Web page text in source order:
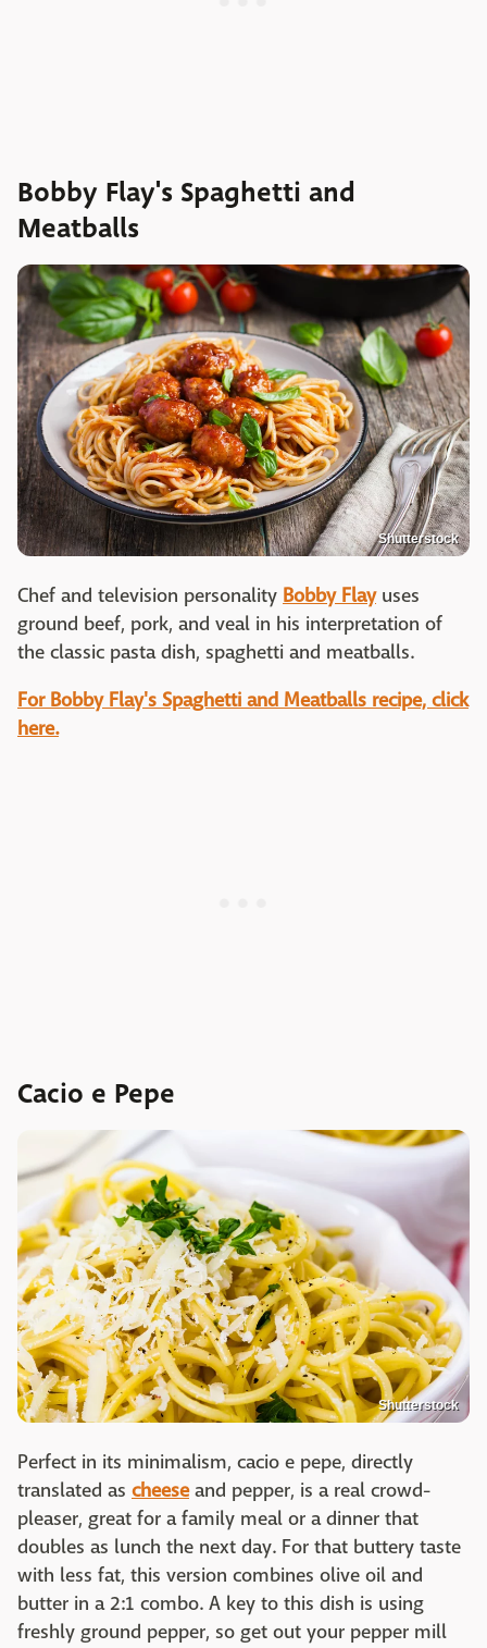
Bobby Flay's Spaghetti and
Meatballs
Shutterstock
Chef and television personality Bobby Flayuses
ground beef, pork, and veal in his interpretation of
the classic pasta dish, spaghetti and meatballs.
For Bobby Flay's Spaghetti and Meatballs recipe, click
here.
Cacio e Pepe
Shutterstock
Perfect in its minimalism, cacio e pepe, directly
translated as cheeseand pepper, is a real crowd-
pleaser, great for a family meal or a dinner that
doubles as lunch the next day. For that buttery taste
with less fat, this version combines olive oil and
butter in a 2:1 combo. A key to this dish is using
freshly ground pepper, so get out your pepper mill